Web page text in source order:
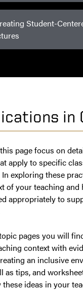
Student-
in
page focus on
apply to specific
exploring these
of your teaching and
appropriately to
pages you will
context with
an inclusive
as tips, and
ideas in your